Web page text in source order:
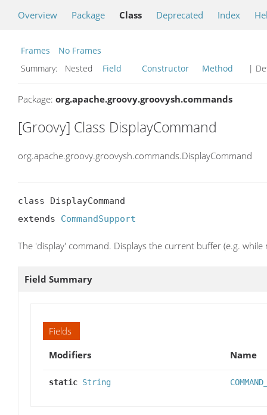
Overview Package Class Deprecated Index
Frames
No Frames
Summary:
Nested Field Constructor Method |
Package: org.apache.groovy.groovysh.commands
[Groovy] Class DisplayCommand
org.apache.groovy.groovysh.commands.DisplayCommand
class DisplayCommand
extends CommandSupport
The 'display' command. Displays the current buffer (e.g.
Field Summary
Fields
Modifiers
Name
static String